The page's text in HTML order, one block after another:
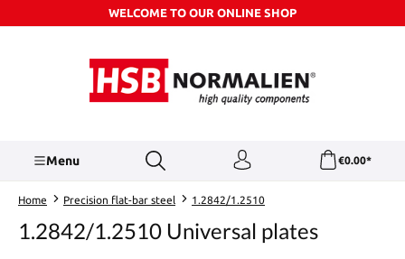
Skip to main contentWELCOME TO OUR ONLINE SHOP
Menu €0.00*
Home Precision flat-bar steel 1.2842/1.2510
1.2842/1.2510 Universal plates